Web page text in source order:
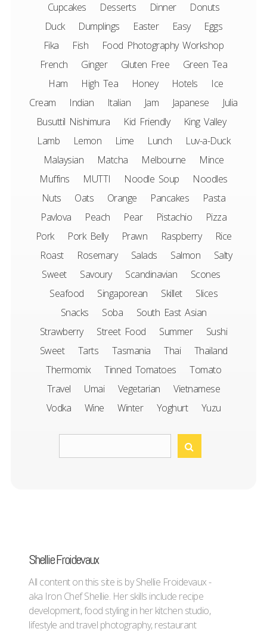
Cupcakes
Desserts Dinner
Donuts
Duck
Dumplings Easter Easy
Eggs
Fika
Fish
Food Photography Workshop
French
Ginger Gluten Free
Green Tea
Ham
High Tea Honey Hotels
Ice
Cream
Indian Italian Jam Japanese
Julia
Busuttil Nishimura
Kid Friendly
King Valley
Lamb
Lemon Lime Lunch
Luv-a-Duck
Malaysian
Matcha Melbourne
Mince
Muffins
MUTTI Noodle Soup
Noodles
Nuts
Oats Orange Pancakes
Pasta
Pavlova
Peach Pear Pistachio
Pizza
Pork
Pork Belly Prawn Raspberry
Rice
Roast
Rosemary Salads Salmon
Salty
Sweet
Savoury Scandinavian
Scones
Seafood
Singaporean Skillet
Slices
Snacks
Soba
South East Asian
Strawberry
Street Food Summer
Sushi
Sweet
Tarts Tasmania Thai
Thailand
Thermomix
Tinned Tomatoes
Tomato
Travel
Umai Vegetarian
Vietnamese
Vodka
Wine Winter Yoghurt Yuzu
Shellie Froidevaux
All content on this site is by Shellie Froidevaux -
aka Iron Chef Shellie. Her skills include recipe
development, food styling in her kitchen studio,
lifestyle and travel photography, restaurant